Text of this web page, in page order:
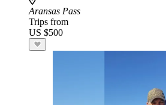
Aransas Pass
Trips from
US $500